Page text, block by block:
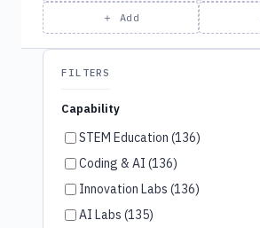
＋ Add
FILTERS
Capability
STEM Education (136)
Coding & AI (136)
Innovation Labs (136)
AI Labs (135)